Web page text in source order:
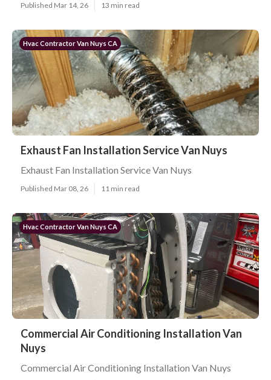
Published Mar 14, 26 13 min read
Hvac Contractor Van Nuys CA
Exhaust Fan Installation Service Van Nuys
Exhaust Fan Installation Service Van Nuys
Published Mar 08, 26 11 min read
Hvac Contractor Van Nuys CA
Commercial Air Conditioning Installation Van
Nuys
Commercial Air Conditioning Installation Van Nuys